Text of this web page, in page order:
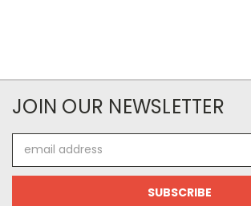
JOIN OUR NEWSLETTER
Address